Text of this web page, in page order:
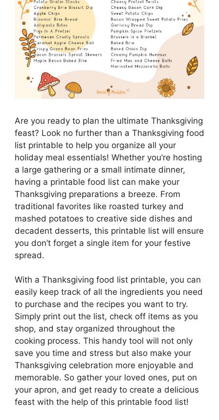
Are you ready to plan the ultimate Thanksgiving
feast? Look no further than a Thanksgiving food
list printable to help you organize all your
holiday meal essentials! Whether you’re hosting
a large gathering or a small intimate dinner,
having a printable food list can make your
Thanksgiving preparations a breeze. From
traditional favorites like roasted turkey and
mashed potatoes to creative side dishes and
decadent desserts, this printable list will ensure
you don’t forget a single item for your festive
spread.
With a Thanksgiving food list printable, you can
easily keep track of all the ingredients you need
to purchase and the recipes you want to try.
Simply print out the list, check off items as you
shop, and stay organized throughout the
cooking process. This handy tool will not only
save you time and stress but also make your
Thanksgiving celebration more enjoyable and
memorable. So gather your loved ones, put on
your apron, and get ready to create a delicious
feast with the help of this printable food list!